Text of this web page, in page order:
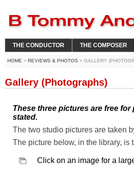
THE CONDUCTOR THE COMPOSER
HOME > REVIEWS & PHOTOS > GALLERY
Gallery (Photographs)
These three pictures are free
stated.
The two studio pictures are taken
The picture below, in the library, is
Click on an image for a